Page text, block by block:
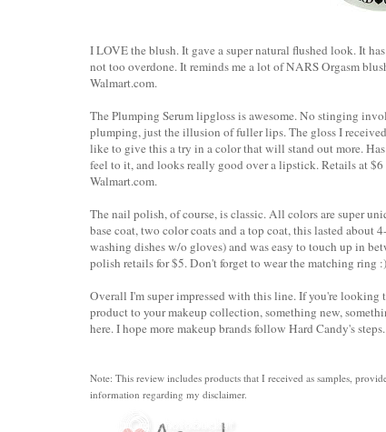
I LOVE the blush. It gave a super natural flushed look. It
not too overdone. It reminds me a lot of NARS Orgasm
Walmart.com.
The Plumping Serum lipgloss is awesome. No stinging
plumping, just the illusion of fuller lips. The gloss I received
like to give this a try in a color that will stand out more.
feel to it, and looks really good over a lipstick. Retails at $6
Walmart.com.
The nail polish, of course, is classic. All colors are super
base coat, two color coats and a top coat, this lasted about
washing dishes w/o gloves) and was easy to touch up in
polish retails for $5. Don't forget to wear the matching ring :)
Overall I'm super impressed with this line. If you're looking
product to your makeup collection, something new,
here. I hope more makeup brands follow Hard Candy's
Note: This review includes products that I received as samples,
information regarding my disclaimer.